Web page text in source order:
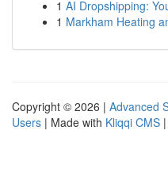
1 AI Dropshipping:
1 Markham Heating
Copyright © 2026 | Advanced
Users | Made with Kliqqi CMS |